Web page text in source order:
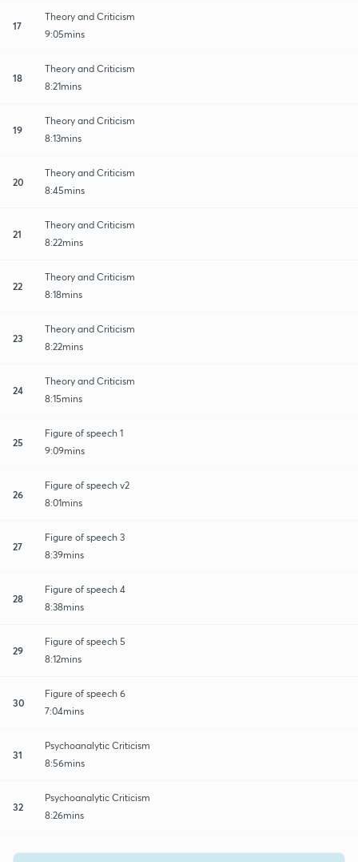
17
Theory and Criticism
9:05mins
18
Theory and Criticism
8:21mins
19
Theory and Criticism
8:13mins
20
Theory and Criticism
8:45mins
21
Theory and Criticism
8:22mins
22
Theory and Criticism
8:18mins
23
Theory and Criticism
8:22mins
24
Theory and Criticism
8:15mins
25
Figure of speech 1
9:09mins
26
Figure of speech v2
8:01mins
27
Figure of speech 3
8:39mins
28
Figure of speech 4
8:38mins
29
Figure of speech 5
8:12mins
30
Figure of speech 6
7:04mins
31
Psychoanalytic Criticism
8:56mins
32
Psychoanalytic Criticism
8:26mins